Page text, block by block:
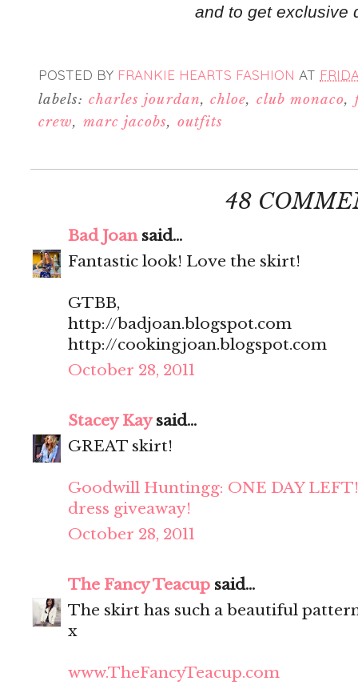
and to get exclusive
POSTED BY FRANKIE HEARTS FASHION AT
labels: charles jourdan,chloe, club monaco,
crew, marc jacobs, outfits
48
Bad Joansaid...
Fantastic look! Love the skirt!
GTBB,
http://badjoan.blogspot.com
http://cookingjoan.blogspot.com
October 28, 2011
Stacey Kaysaid...
GREAT skirt!
Goodwill Huntingg: ONE DAY
dress giveaway!
October 28, 2011
The Fancy Teacup said...
The skirt has such a beautiful
x
www.TheFancyTeacup.com